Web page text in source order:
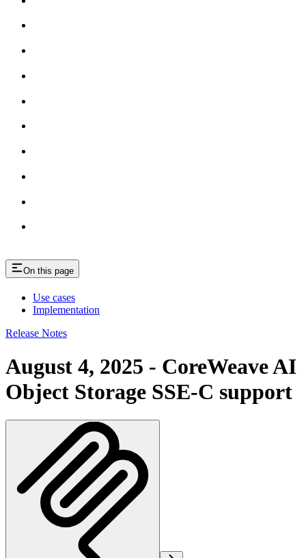
On this page
Use cases
Implementation
Release Notes
August 4, 2025 - CoreWeave AI
Object Storage SSE-C support